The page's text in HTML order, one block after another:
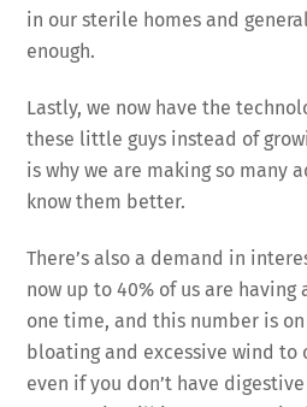
in our sterile homes and
enough.
Lastly, we now have the
these little guys instead of
is why we are making so many
know them better.
There’s also a demand in
now up to 40% of us are
one time, and this number is
bloating and excessive wind
even if you don’t have